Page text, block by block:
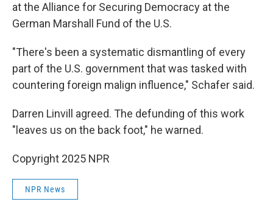
at the Alliance for Securing Democracy at the
German Marshall Fund of the U.S.
"There's been a systematic dismantling of every
part of the U.S. government that was tasked with
countering foreign malign influence," Schafer said.
Darren Linvill agreed. The defunding of this work
"leaves us on the back foot," he warned.
Copyright 2025 NPR
NPR News